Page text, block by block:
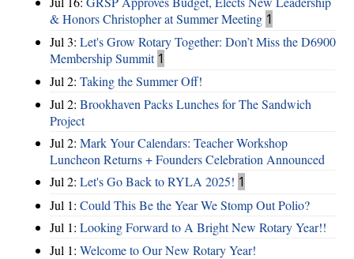
& Honors Christopher at Summer Meeting 1
Jul 3: Let's Grow Rotary Together: Don’t Miss the D6900
Membership Summit 1
Jul 2: Taking the Summer Off!
Jul 2: Brookhaven Packs Lunches for The Sandwich
Project
Jul 2: Mark Your Calendars: Teacher Workshop
Luncheon Returns + Founders Celebration Announced
Jul 2: Let's Go Back to RYLA 2025! 1
Jul 1: Could This Be the Year We Stomp Out Polio?
Jul 1: Looking Forward to A Bright New Rotary Year!!
Jul 1: Welcome to Our New Rotary Year!